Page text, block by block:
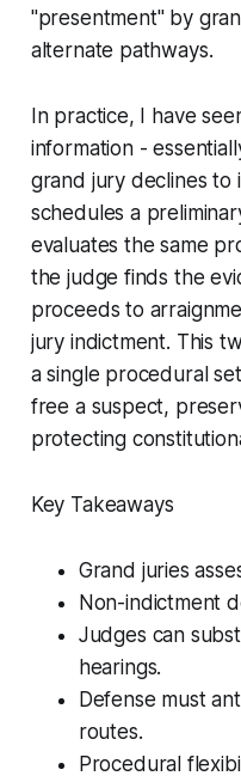
"presentment" by
alternate pathways.
In practice, I have
information -
grand jury declines
schedules a
evaluates the same
the judge finds the
proceeds to
jury indictment. This
a single procedural
free a suspect,
protecting
Key Takeaways
Grand juries
Non-indictment
Judges can
hearings.
Defense must
routes.
Procedural